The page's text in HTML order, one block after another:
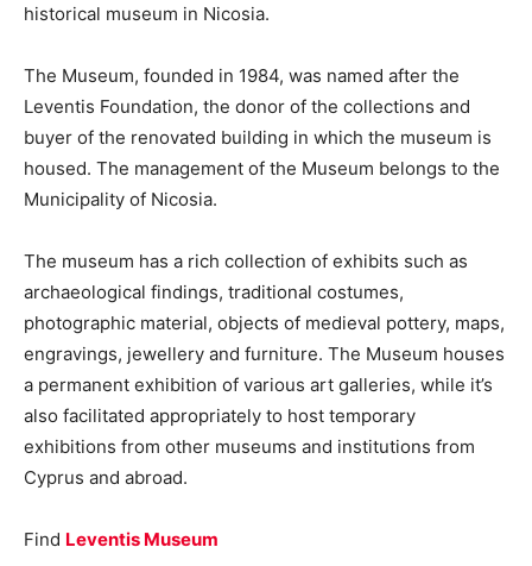
historical museum in Nicosia.
The Museum, founded in 1984, was named after the
Leventis Foundation, the donor of the collections and
buyer of the renovated building in which the museum is
housed. The management of the Museum belongs to the
Municipality of Nicosia.
The museum has a rich collection of exhibits such as
archaeological findings, traditional costumes,
photographic material, objects of medieval pottery, maps,
engravings, jewellery and furniture. The Museum houses
a permanent exhibition of various art galleries, while it’s
also facilitated appropriately to host temporary
exhibitions from other museums and institutions from
Cyprus and abroad.
Find Leventis Museum